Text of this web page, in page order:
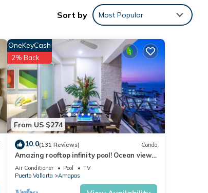
Sort by Most Popular
From US $274
OneKeyCash
2% Back
10.0(131 Reviews) Condo
Amazing rooftop infinity pool! Ocean view
2 Bed/2 Bath condo. Walk Everywhere
Air Conditioner Pool
TV
Puerto Vallarta
Amapas